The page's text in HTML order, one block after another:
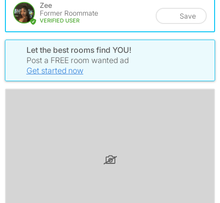
Zee
Former Roommate
VERIFIED USER
Save
Let the best rooms find YOU!
Post a FREE room wanted ad
Get started now